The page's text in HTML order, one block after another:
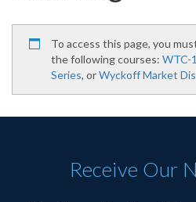
To access this page, you
the following courses: WTC-
Series, orWyckoff Market
Receive Our